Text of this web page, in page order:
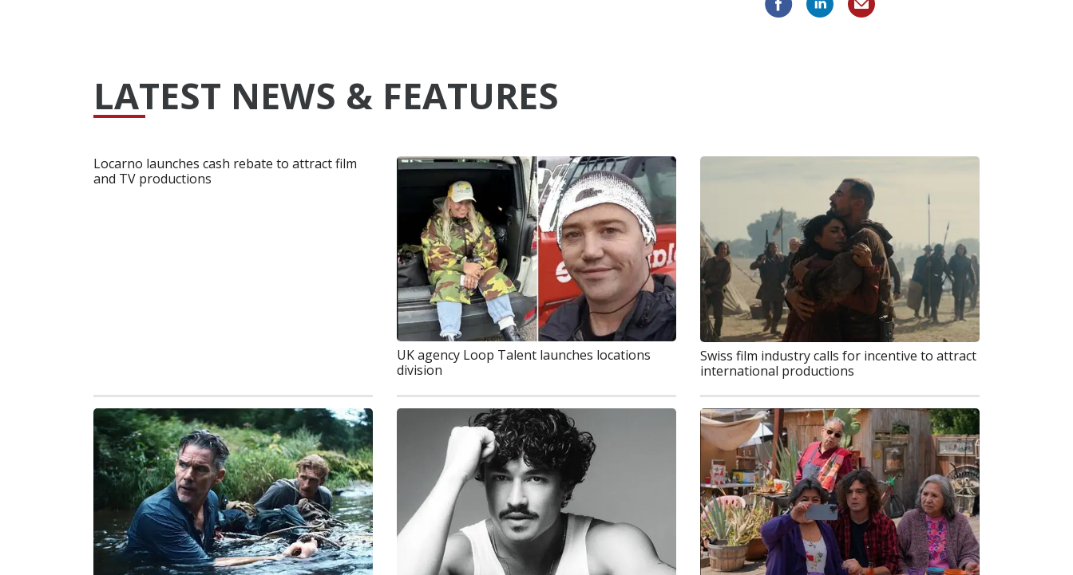
LATEST NEWS & FEATURES
Locarno launches cash rebate to attract film
and TV productions
UK agency Loop Talent launches locations
division
Swiss film industry calls for incentive to attract
international productions